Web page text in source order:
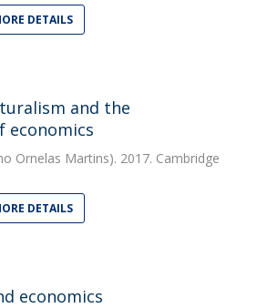
DETAILS
and the
Ornelas Martins). 2017. Cambridge
DETAILS
economics